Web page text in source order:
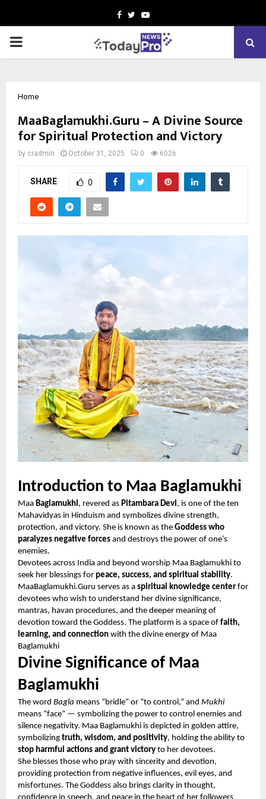
Facebook
TwitterYoutube
PRIMARY
Home
MaaBaglamukhi.Guru – A Divine Source
for Spiritual Protection and Victory
by cradmin October 31, 2025 0 6026
SHARE 0
Introduction to Maa Baglamukhi
Maa Baglamukhi, revered as Pitambara Devi, is one of the ten
Mahavidyas in Hinduism and symbolizes divine strength,
protection, and victory. She is known as the Goddess who
paralyzes negative forces and destroys the power of one’s
enemies.
Devotees across India and beyond worship Maa Baglamukhi to
seek her blessings for peace, success, and spiritual stability.
MaaBaglamukhi.Guru serves as a spiritual knowledge center for
devotees who wish to understand her divine significance,
mantras, havan procedures, and the deeper meaning of
devotion toward the Goddess. The platform is a space of faith,
learning, and connection with the divine energy of Maa
Baglamukhi
Divine Significance of Maa
Baglamukhi
The word Bagla means “bridle” or “to control,” and Mukhi
means “face” — symbolizing the power to control enemies and
silence negativity. Maa Baglamukhi is depicted in golden attire,
symbolizing truth, wisdom, and positivity, holding the ability to
stop harmful actions and grant victory to her devotees.
She blesses those who pray with sincerity and devotion,
providing protection from negative influences, evil eyes, and
misfortunes. The Goddess also brings clarity in thought,